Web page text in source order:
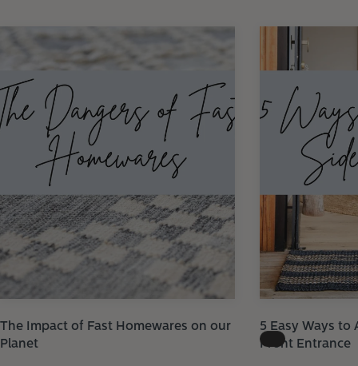
The Impact of Fast Homewares on our
Planet
5 Easy Ways to
Front Entrance